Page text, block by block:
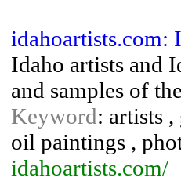
idahoartists.com:
Idaho artists and
and samples of
Keyword: artists
oil paintings ,
idahoartists.com/